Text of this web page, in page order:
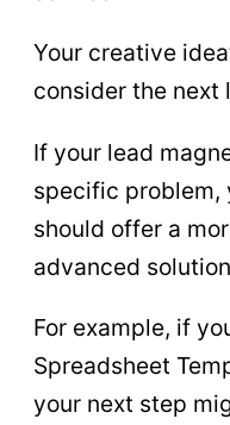
Your creative
consider the next
If your lead
specific problem,
should offer a
advanced
For example, if
Spreadsheet
your next step